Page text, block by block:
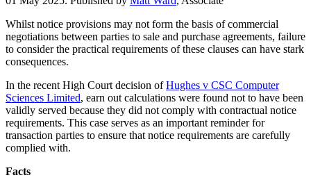
Whilst notice provisions may not form the basis of commercial
negotiations between parties to sale and purchase agreements, failure
to consider the practical requirements of these clauses can have stark
consequences.
In the recent High Court decision ofHughes v CSC Computer
Sciences Limited, earn out calculations were found not to have been
validly served because they did not comply with contractual notice
requirements. This case serves as an important reminder for
transaction parties to ensure that notice requirements are carefully
complied with.
Facts